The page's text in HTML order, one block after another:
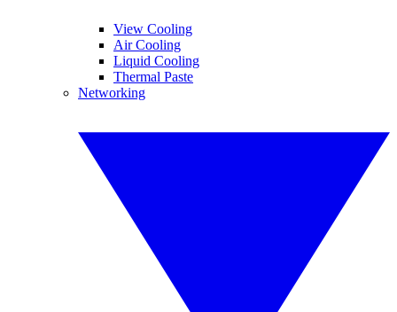
View Cooling
Air Cooling
Liquid Cooling
Thermal Paste
Networking